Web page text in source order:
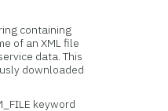
containing
of an XML file
data. This
downloaded
keyword